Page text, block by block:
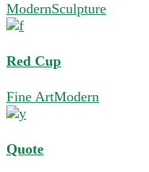
ModernSculpture
Red Cup
Fine ArtModern
Quote